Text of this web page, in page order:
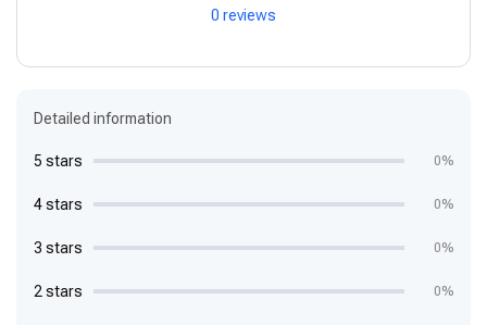
0 reviews
Detailed information
5 stars 0%
4 stars 0%
3 stars 0%
2 stars 0%